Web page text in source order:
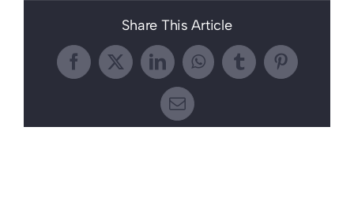
Share This Article
Facebook
X LinkedInWhatsApp
TumblrPinterest
Email